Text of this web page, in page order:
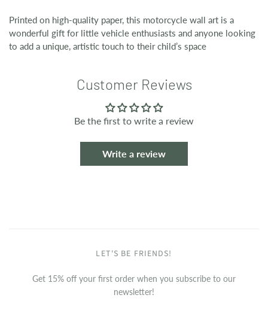
Printed on high-quality paper, this motorcycle wall art is a
wonderful gift for little vehicle enthusiasts and anyone looking
to add a unique, artistic touch to their child’s space
Customer Reviews
Be the first to write a review
Write a review
LET'S BE FRIENDS!
Get 15% off your first order when you subscribe to our
newsletter!